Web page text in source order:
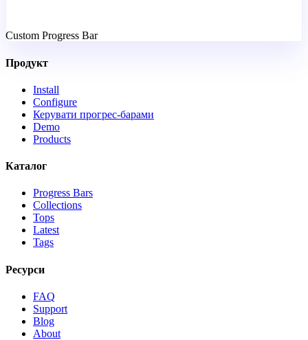
Custom Progress Bar
Продукт
Install
Configure
Керувати прогрес-барами
Demo
Products
Каталог
Progress Bars
Collections
Tops
Latest
Tags
Ресурси
FAQ
Support
Blog
About